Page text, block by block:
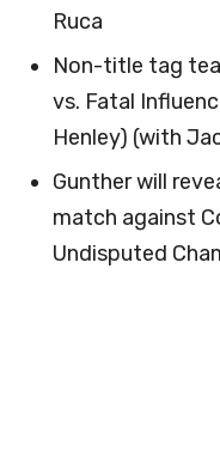
Ruca
Non-title tag
vs. Fatal
Henley) (with
Gunther will
match against
Undisputed